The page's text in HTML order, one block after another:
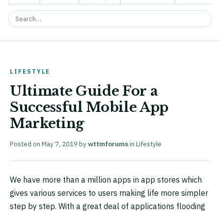
LIFESTYLE
Ultimate Guide For a
Successful Mobile App
Marketing
Posted on May 7, 2019 bywttmforumsin Lifestyle
We have more than a million apps in app stores which
gives various services to users making life more simpler
step by step. With a great deal of applications flooding